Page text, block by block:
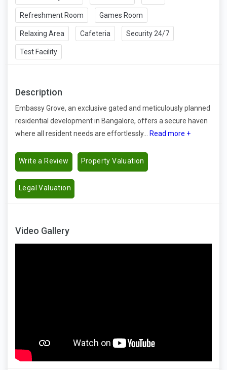
Refreshment Room Games Room
Relaxing Area Cafeteria Security 24/7
Test Facility
Description
Embassy Grove, an exclusive gated and meticulously planned
residential development in Bangalore, offers a secure haven
where all resident needs are effortlessly...
Read more +
Write a Review Property Valuation
Legal Valuation
Video Gallery